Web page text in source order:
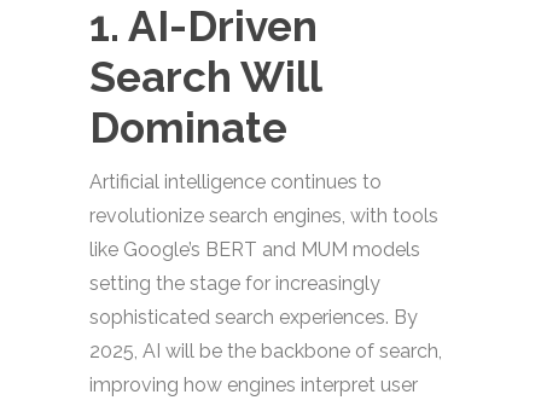
1. AI-Driven
Search Will
Dominate
Artificial intelligence continues to
revolutionize search engines, with tools
like Google’s BERT and MUM models
setting the stage for increasingly
sophisticated search experiences. By
2025, AI will be the backbone of search,
improving how engines interpret user